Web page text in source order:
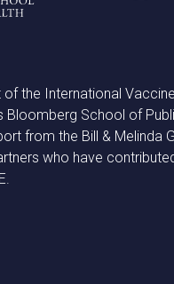
the International
Bloomberg School of
from the Bill & Melinda
who have